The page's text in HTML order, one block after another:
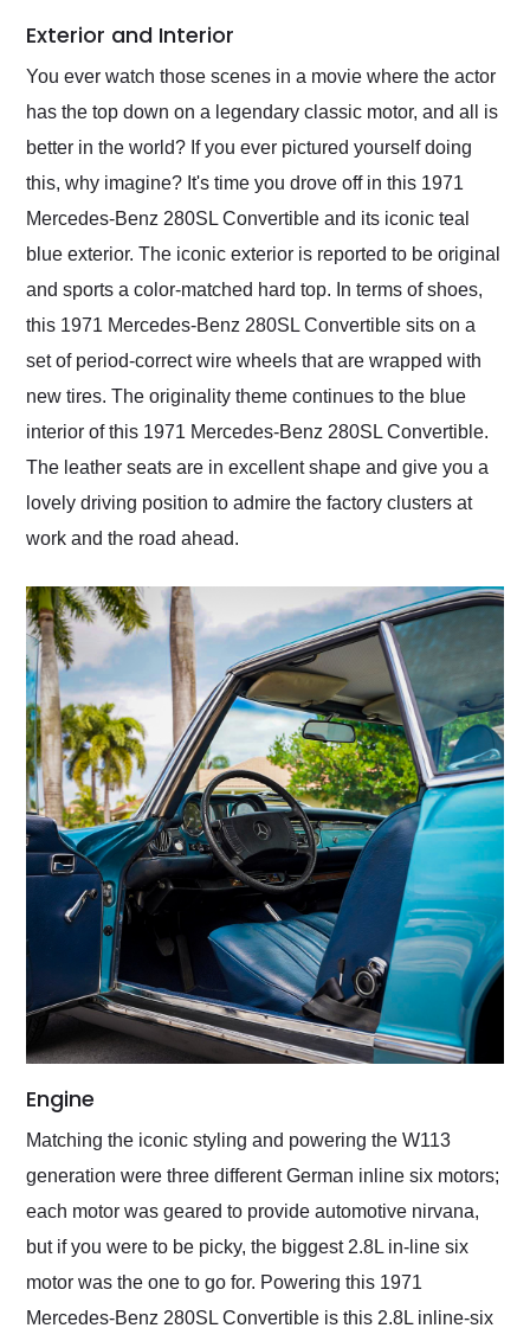
Exterior and Interior
You ever watch those scenes in a movie where the actor
has the top down on a legendary classic motor, and all is
better in the world? If you ever pictured yourself doing
this, why imagine? It's time you drove off in this 1971
Mercedes-Benz 280SL Convertible and its iconic teal
blue exterior. The iconic exterior is reported to be original
and sports a color-matched hard top. In terms of shoes,
this 1971 Mercedes-Benz 280SL Convertible sits on a
set of period-correct wire wheels that are wrapped with
new tires. The originality theme continues to the blue
interior of this 1971 Mercedes-Benz 280SL Convertible.
The leather seats are in excellent shape and give you a
lovely driving position to admire the factory clusters at
work and the road ahead.
Engine
Matching the iconic styling and powering the W113
generation were three different German inline six motors;
each motor was geared to provide automotive nirvana,
but if you were to be picky, the biggest 2.8L in-line six
motor was the one to go for. Powering this 1971
Mercedes-Benz 280SL Convertible is this 2.8L inline-six